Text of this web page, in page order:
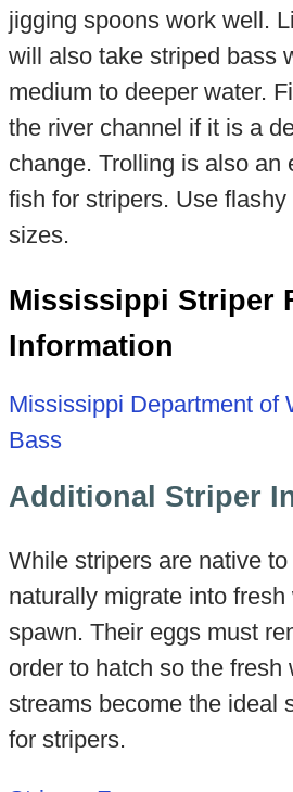
jigging spoons work well.
will also take striped bass
medium to deeper water.
the river channel if it is a
change. Trolling is also an
fish for stripers. Use
sizes.
Mississippi Striper
Information
Mississippi Department of
Bass
Additional Striper
While stripers are native
naturally migrate into
spawn. Their eggs must
order to hatch so the fresh
streams become the ideal
for stripers.